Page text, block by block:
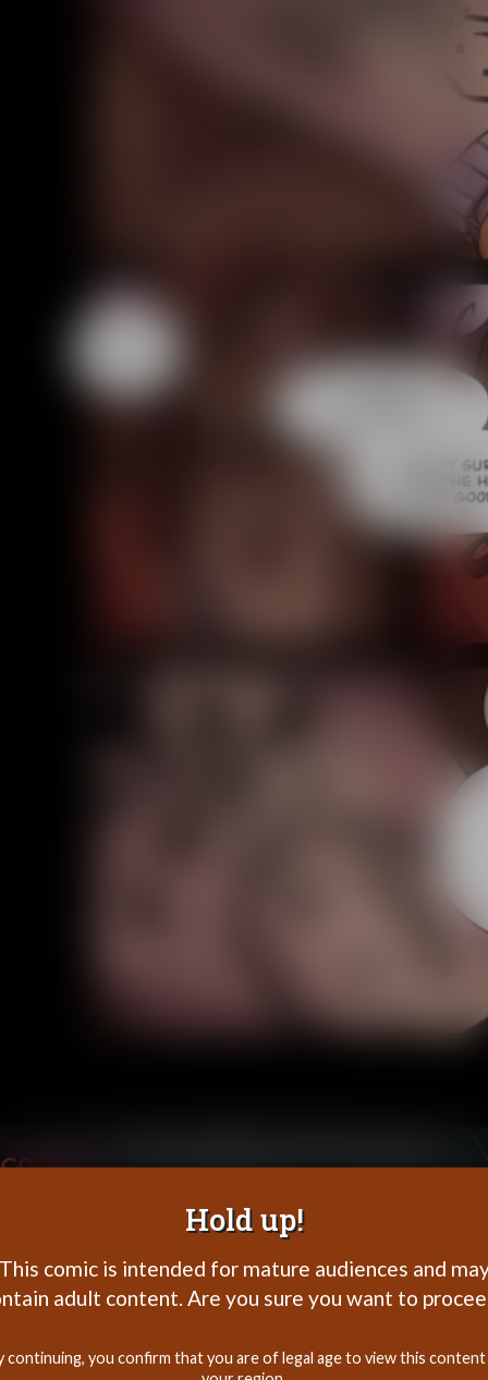
Hold up!
comic is intended for mature audiences and
adult content. Are you sure you want to
continuing, you confirm that you are of legal age to view this content
C01P26